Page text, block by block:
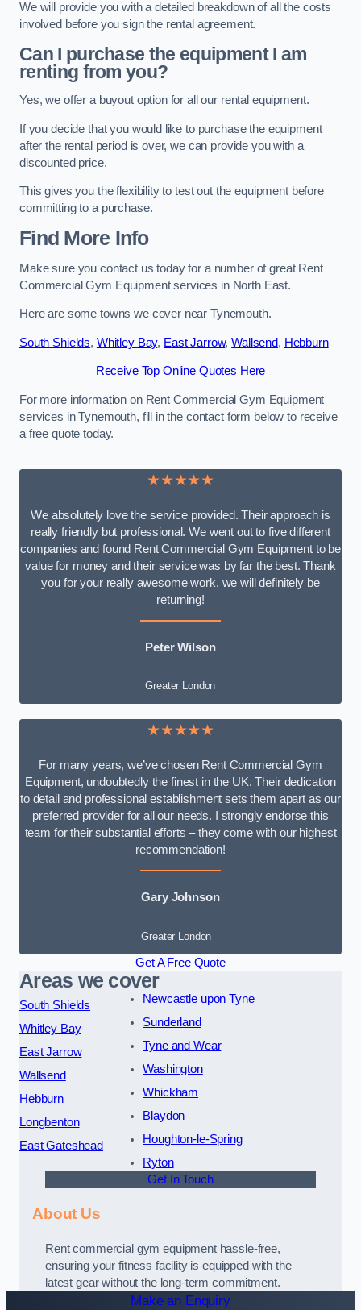
We will provide you with a detailed breakdown of all the costs
involved before you sign the rental agreement.
Can I purchase the equipment I am
renting from you?
Yes, we offer a buyout option for all our rental equipment.
If you decide that you would like to purchase the equipment
after the rental period is over, we can provide you with a
discounted price.
This gives you the flexibility to test out the equipment before
committing to a purchase.
Find More Info
Make sure you contact us today for a number of great Rent
Commercial Gym Equipment services in North East.
Here are some towns we cover near Tynemouth.
South Shields, Whitley Bay, East Jarrow,Wallsend, Hebburn
Receive Top Online Quotes Here
For more information on Rent Commercial Gym Equipment
services in Tynemouth, fill in the contact form below to receive
a free quote today.
★★★★★
We absolutely love the service provided. Their approach is
really friendly but professional. We went out to five different
companies and found Rent Commercial Gym Equipment to be
value for money and their service was by far the best. Thank
you for your really awesome work, we will definitely be
returning!
Peter Wilson
Greater London
★★★★★
For many years, we’ve chosen Rent Commercial Gym
Equipment, undoubtedly the finest in the UK. Their dedication
to detail and professional establishment sets them apart as our
preferred provider for all our needs. I strongly endorse this
team for their substantial efforts – they come with our highest
recommendation!
Gary Johnson
Greater London
Get A Free Quote
Areas we cover
South Shields
Whitley Bay
East Jarrow
Wallsend
Hebburn
Longbenton
East Gateshead
Newcastle upon Tyne
Sunderland
Tyne and Wear
Washington
Whickham
Blaydon
Houghton-le-Spring
Ryton
Get In Touch
About Us
Rent commercial gym equipment hassle-free,
ensuring your fitness facility is equipped with the
latest gear without the long-term commitment.
Make an Enquiry